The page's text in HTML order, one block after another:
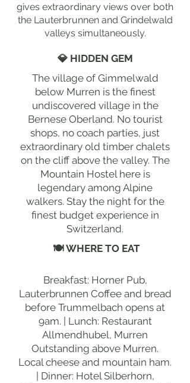
gives extraordinary views over both
the Lauterbrunnen and Grindelwald
valleys simultaneously.
💎 HIDDEN GEM
The village of Gimmelwald
below Murren is the finest
undiscovered village in the
Bernese Oberland. No tourist
shops, no coach parties, just
extraordinary old timber chalets
on the cliff above the valley. The
Mountain Hostel here is
legendary among Alpine
walkers. Stay the night for the
finest budget experience in
Switzerland.
🍽 WHERE TO EAT
Breakfast: Horner Pub,
Lauterbrunnen Coffee and bread
before Trummelbach opens at
9am. | Lunch: Restaurant
Allmendhubel, Murren
Outstanding above Murren.
Local cheese and mountain ham.
| Dinner: Hotel Silberhorn,